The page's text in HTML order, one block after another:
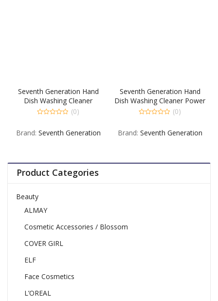
Seventh Generation Hand
Dish Washing Cleaner
Mandarin Orange &
of
(0)
Brand: Seventh Generation
Seventh Generation Hand
Dish Washing Cleaner Power
Plus 12 22 FO
of
(0)
Brand: Seventh Generation
Product Categories
Beauty
ALMAY
Cosmetic Accessories / Blossom
COVER GIRL
ELF
Face Cosmetics
L’OREAL